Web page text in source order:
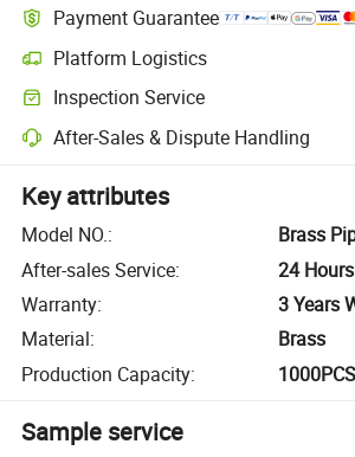
Payment Guarantee
Platform Logistics
Inspection Service
After-Sales & Dispute Handling
Key attributes
Model NO.:
Brass
After-sales Service:
24
Warranty:
3 Years
Material:
Brass
Production Capacity:
Sample service